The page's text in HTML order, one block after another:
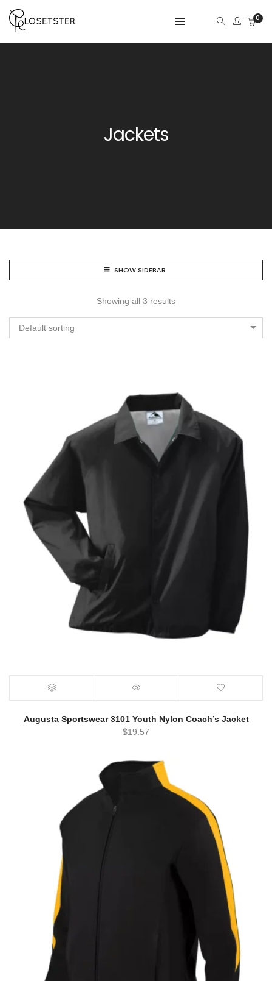
0
Jackets
SHOW SIDEBAR
Showing all 3 results
Default sorting
Augusta Sportswear 3101 Youth Nylon Coach’s Jacket
$19.57